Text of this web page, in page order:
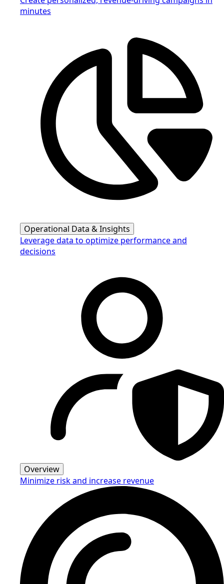
minutes
Operational Data & Insights
Leverage data to optimize performance and
decisions
Overview
Minimize risk and increase revenue